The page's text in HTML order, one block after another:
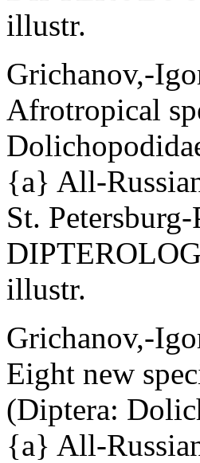
illustr.
Grichanov,-
Afrotropical
{a} All-
St.
illustr.
Grichanov,-
Eight new
(Diptera:
{a} All-